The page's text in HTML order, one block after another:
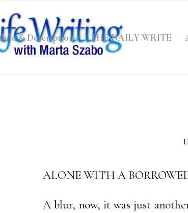
& Descriptions THE DAILY WRITE
ALONE WITH A
A blur, now, it was just